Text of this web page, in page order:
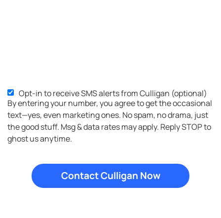
SMS
Opt-
in
Opt-in to receive SMS alerts from Culligan (optional)
By entering your number, you agree to get the occasional
text—yes, even marketing ones. No spam, no drama, just
the good stuff. Msg & data rates may apply. Reply STOP to
ghost us anytime.